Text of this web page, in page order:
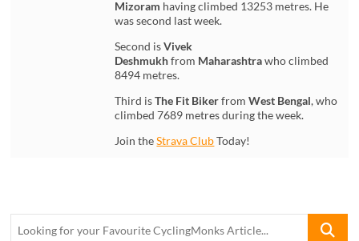
Mizoram having climbed 13253 metres. He
was second last week.
Second isVivek
Deshmukhfrom Maharashtrawho climbed
8494 metres.
Third isThe Fit BikerfromWest Bengal, who
climbed 7689 metres during the week.
Join theStrava ClubToday!
Looking